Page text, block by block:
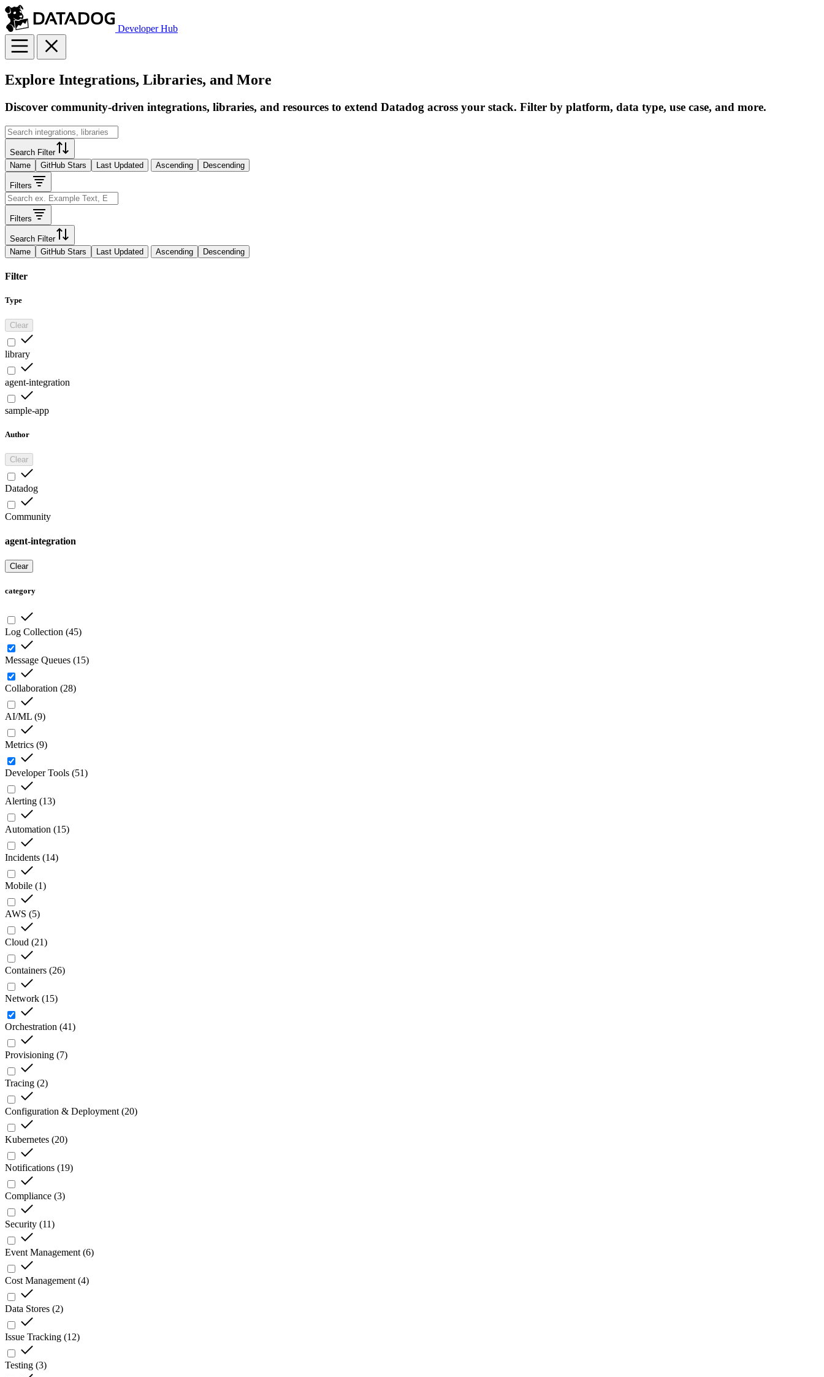
Developer Hub
Explore Integrations, Libraries, and More
Discover community-driven integrations, libraries, and resources to extend Datadog across your stack. Filter by platform, data type, use case, and more.
Search Filter
Name
GitHub Stars Last Updated Ascending Descending
Filters
Filters
Search Filter
Name
GitHub Stars Last Updated Ascending Descending
Filter
Type
Clear
library
agent-integration
sample-app
Author
Clear
Datadog
Community
agent-integration
Clear
category
Log Collection (45)
Message Queues (15)
Collaboration (28)
AI/ML (9)
Metrics (9)
Developer Tools (51)
Alerting (13)
Automation (15)
Incidents (14)
Mobile (1)
AWS (5)
Cloud (21)
Containers (26)
Network (15)
Orchestration (41)
Provisioning (7)
Tracing (2)
Configuration & Deployment (20)
Kubernetes (20)
Notifications (19)
Compliance (3)
Security (11)
Event Management (6)
Cost Management (4)
Data Stores (2)
Issue Tracking (12)
Testing (3)